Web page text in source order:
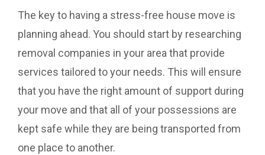
The key to having a stress-free house move is
planning ahead. You should start by researching
removal companies in your area that provide
services tailored to your needs. This will ensure
that you have the right amount of support during
your move and that all of your possessions are
kept safe while they are being transported from
one place to another.